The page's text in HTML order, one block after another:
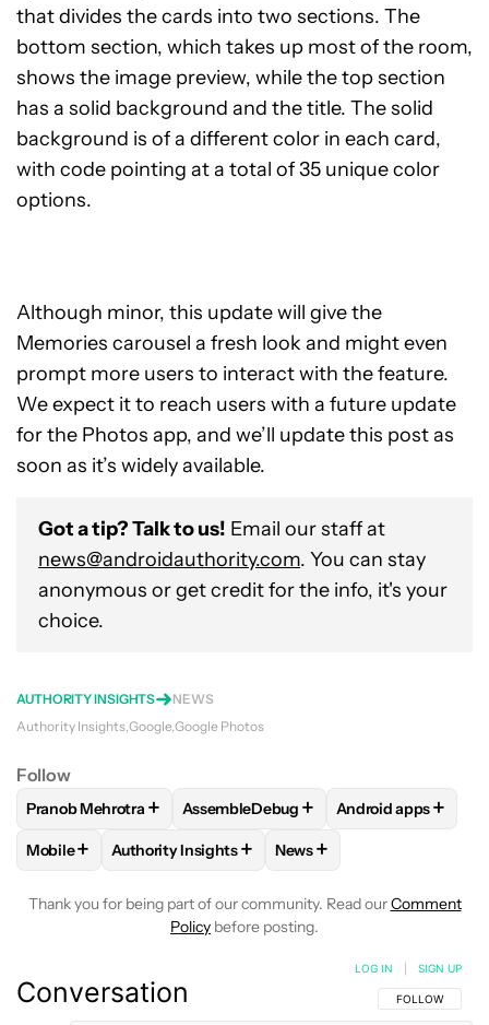
that divides the cards into two sections. The
bottom section, which takes up most of the room,
shows the image preview, while the top section
has a solid background and the title. The solid
background is of a different color in each card,
with code pointing at a total of 35 unique color
options.
Although minor, this update will give the
Memories carousel a fresh look and might even
prompt more users to interact with the feature.
We expect it to reach users with a future update
for the Photos app, and we’ll update this post as
soon as it’s widely available.
Got a tip? Talk to us! Email our staff at
news@androidauthority.com. You can stay
anonymous or get credit for the info, it's your
choice.
AUTHORITY INSIGHTS
NEWS
Authority Insights Google Google Photos
Follow
FOLLOWFOLLOW "PRANOB MEHROTRA" TO RECEIVE
Pranob Mehrotra + FOLLOWFOLLOW
AssembleDebug + FOLLOW
Android apps+
FOLLOWFOLLOW "MOBILE" TO RECEIVE NOTIFICATIONS
Mobile+ FOLLOWFOLLOW "AUTHORITY INSIGHTS" TO
Authority Insights+ FOLLOW
News+
Thank you for being part of our community. Read ourComment
Policy before posting.
Conversation FOLLOW THIS
FOLLOW
LOG IN SIGN UP